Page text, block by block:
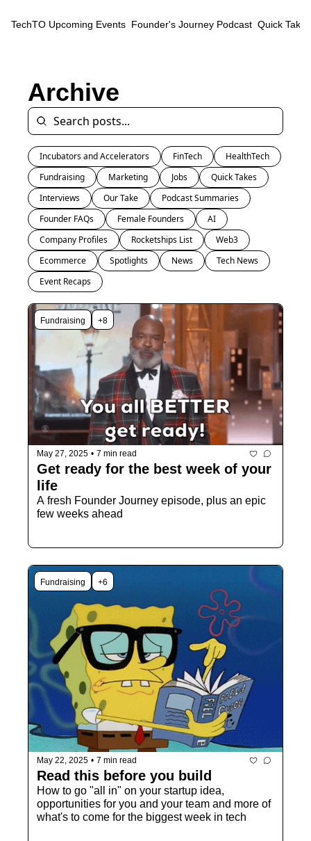
TechTO Upcoming Events Founder's Journey Podcast Quick
Archive
Incubators and Accelerators FinTech
HealthTech
Fundraising
Marketing Jobs
Quick Takes
Interviews
Our Take
Podcast Summaries
Founder FAQs
Female Founders
AI
Company Profiles
Rocketships List
Web3
Ecommerce
Spotlights News
Tech News
Event Recaps
Fundraising +8
May 27, 2025 • 7 min read
Get ready for the best week of your
life
A fresh Founder Journey episode, plus an epic
Fundraising +6
May 22, 2025 • 7 min read
Read this before you build
How to go "all in" on your startup idea,
opportunities for you and your team and more of
what's to come for the biggest week in tech